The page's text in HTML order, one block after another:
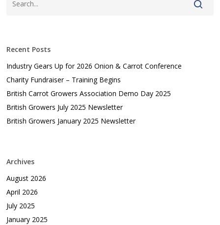
Recent Posts
Industry Gears Up for 2026 Onion & Carrot Conference
Charity Fundraiser – Training Begins
British Carrot Growers Association Demo Day 2025
British Growers July 2025 Newsletter
British Growers January 2025 Newsletter
Archives
August 2026
April 2026
July 2025
January 2025